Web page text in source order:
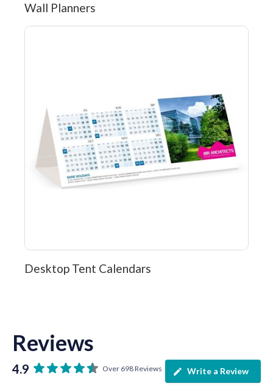
Wall Planners
Desktop Tent Calendars
Reviews
4.9 Over 698 Reviews Write a Review